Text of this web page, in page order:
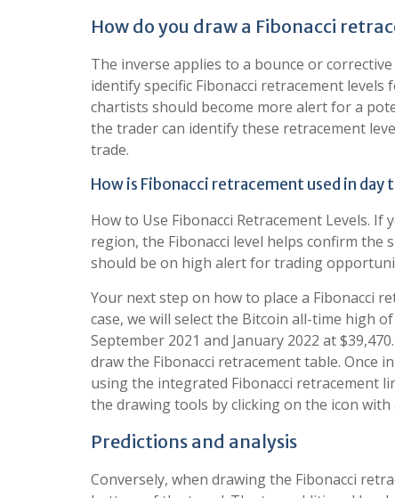
How do you draw a Fibonacci
The inverse applies to a bounce or
identify specific Fibonacci retracement
chartists should become more alert for a
the trader can identify these retracement
trade.
How is Fibonacci retracement used in day
How to Use Fibonacci Retracement Levels.
region, the Fibonacci level helps confirm the
should be on high alert for trading
Your next step on how to place a Fibonacci
case, we will select the Bitcoin all-time high
September 2021 and January 2022 at
draw the Fibonacci retracement table. Once
using the integrated Fibonacci retracement
the drawing tools by clicking on the icon with
Predictions and analysis
Conversely, when drawing the Fibonacci